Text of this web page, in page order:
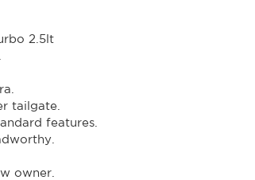
2.5lt
tailgate.
features.
owner.